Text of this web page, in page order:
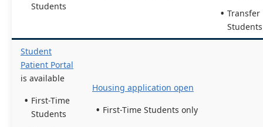
Students
Transfer
Students
Student
Patient Portal
is available
First-Time
Students
Housing application open
First-Time Students only